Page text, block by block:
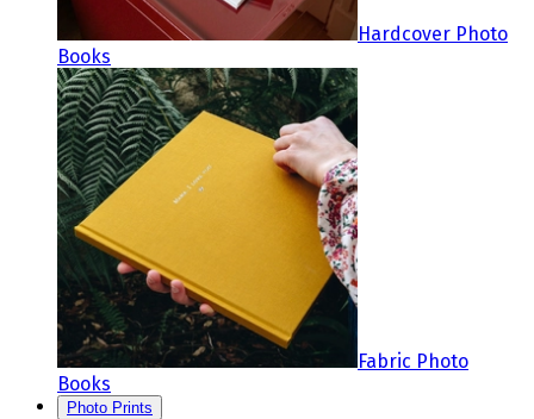
Hardcover Photo
Books
Fabric Photo
Books
Photo Prints